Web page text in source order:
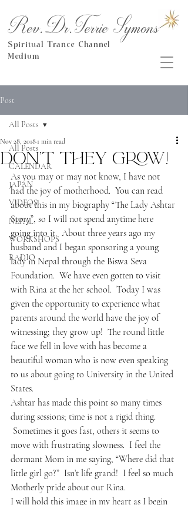
Rev.Dr.Terrie Symons
Spiritual Trance Channel
Medium
Post
All Posts
CALENDAR
JAPAN
VIDEOS
NEPAL
WORKSHOPS
RADIO
All Posts
Don't they grow!
Nov 28, 2018 1 min read
As you may or may not know, I have not
had the joy of motherhood.  You can read
about this in my biography “The Lady Ashtar
Story”, so I will not spend anytime here
going into it.  About three years ago my
husband and I began sponsoring a young
lady in Nepal through the Biswa Seva
Foundation.  We have even gotten to visit
with Rina at the her school.  Today I was
given the opportunity to experience what
parents around the world have the joy of
witnessing; they grow up!  The round little
face we fell in love with has become a
beautiful woman who is now even speaking
to us about going to University in the United
States.
Ashtar has made this point so many times
during sessions; time is not a rigid thing.
Sometimes it goes fast, others it seems to
move with frustrating slowness.  I feel the
dormant Mom in me saying, “Where did that
little girl go?”  Isn’t life grand!  I feel so much
Motherly pride about our Rina.
I will hold this image in my heart as I begin